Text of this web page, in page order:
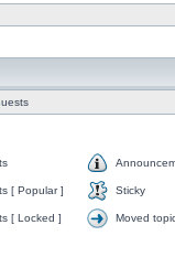
[ Popular ] Sticky
[ Locked ] Moved